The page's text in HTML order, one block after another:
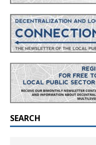
SEARCH